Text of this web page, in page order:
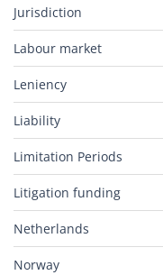
Jurisdiction
Labour market
Leniency
Liability
Limitation Periods
Litigation funding
Netherlands
Norway